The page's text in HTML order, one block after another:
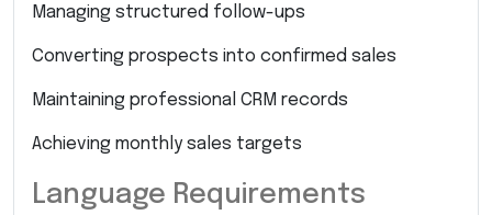
Managing structured follow-ups
Converting prospects into confirmed sales
Maintaining professional CRM records
Achieving monthly sales targets
Language Requirements